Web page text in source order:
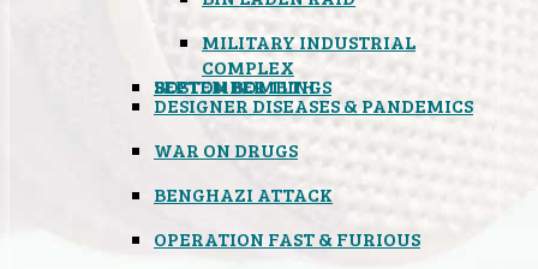
MILITARY INDUSTRIAL
COMPLEX
SEPTEMBER 11TH
BOSTON BOMBINGS
DESIGNER DISEASES & PANDEMICS
WAR ON DRUGS
BENGHAZI ATTACK
OPERATION FAST & FURIOUS